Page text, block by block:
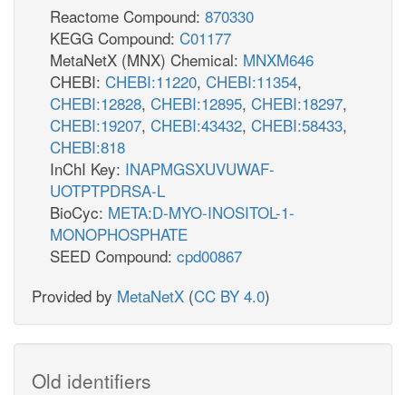
Reactome Compound: 870330
KEGG Compound: C01177
MetaNetX (MNX) Chemical: MNXM646
CHEBI: CHEBI:11220, CHEBI:11354,
CHEBI:12828, CHEBI:12895, CHEBI:18297,
CHEBI:19207, CHEBI:43432, CHEBI:58433,
CHEBI:818
InChI Key: INAPMGSXUVUWAF-
UOTPTPDRSA-L
BioCyc: META:D-MYO-INOSITOL-1-
MONOPHOSPHATE
SEED Compound: cpd00867
Provided by MetaNetX (CC BY 4.0)
Old identifiers